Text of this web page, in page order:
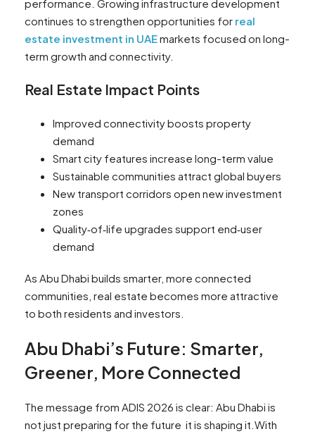
performance. Growing infrastructure development
continues to strengthen opportunities for real
estate investment in UAEmarkets focused on long-
term growth and connectivity.
Real Estate Impact Points
Improved connectivity boosts property
demand
Smart city features increase long-term value
Sustainable communities attract global buyers
New transport corridors open new investment
zones
Quality‑of‑life upgrades support end‑user
demand
As Abu Dhabi builds smarter, more connected
communities, real estate becomes more attractive
to both residents and investors.
Abu Dhabi’s Future: Smarter,
Greener, More Connected
The message from ADIS 2026 is clear: Abu Dhabi is
not just preparing for the future it is shaping it.With